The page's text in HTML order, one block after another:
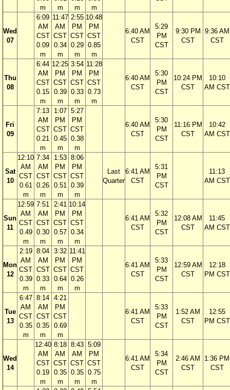
m
m
m
m
Wed
07
6:09
AM
CST
0.09
m
11:47
AM
CST
0.34
m
2:55
PM
CST
0.29
m
10:48
PM
CST
0.85
m
6:40 AM
CST
5:29
PM
CST
9:30 PM
CST
9:36 AM
CST
Thu
08
6:44
AM
CST
0.15
m
12:25
PM
CST
0.39
m
3:54
PM
CST
0.33
m
11:28
PM
CST
0.73
m
6:40 AM
CST
5:30
PM
CST
10:24 PM
CST
10:10
AM CST
Fri
09
7:13
AM
CST
0.21
m
1:07
PM
CST
0.45
m
5:27
PM
CST
0.38
m
6:40 AM
CST
5:30
PM
CST
11:16 PM
CST
10:42
AM CST
Sat
10
12:10
AM
CST
0.61
m
7:34
AM
CST
0.26
m
1:53
PM
CST
0.51
m
8:06
PM
CST
0.39
m
Last
Quarter
6:41 AM
CST
5:31
PM
CST
11:13
AM CST
Sun
11
12:59
AM
CST
0.49
m
7:51
AM
CST
0.30
m
2:41
PM
CST
0.57
m
10:14
PM
CST
0.34
m
6:41 AM
CST
5:32
PM
CST
12:08 AM
CST
11:45
AM CST
Mon
12
2:19
AM
CST
0.39
m
8:04
AM
CST
0.33
m
3:32
PM
CST
0.64
m
11:41
PM
CST
0.26
m
6:41 AM
CST
5:33
PM
CST
12:59 AM
CST
12:18
PM CST
Tue
13
6:47
AM
CST
0.35
m
8:14
AM
CST
0.35
m
4:21
PM
CST
0.69
m
6:41 AM
CST
5:33
PM
CST
1:52 AM
CST
12:55
PM CST
Wed
14
12:40
AM
CST
0.19
m
8:18
AM
CST
0.35
m
8:43
AM
CST
0.35
m
5:09
PM
CST
0.75
m
6:41 AM
CST
5:34
PM
CST
2:46 AM
CST
1:36 PM
CST